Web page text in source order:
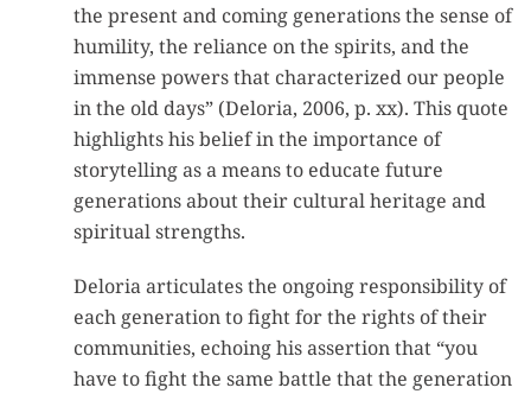
the present and coming generations the sense of
humility, the reliance on the spirits, and the
immense powers that characterized our people
in the old days” (Deloria, 2006, p. xx). This quote
highlights his belief in the importance of
storytelling as a means to educate future
generations about their cultural heritage and
spiritual strengths.
Deloria articulates the ongoing responsibility of
each generation to fight for the rights of their
communities, echoing his assertion that “you
have to fight the same battle that the generation